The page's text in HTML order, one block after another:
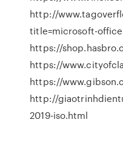
http://
title=microsoft-
https://
https://
https://
http://
2019-iso.html